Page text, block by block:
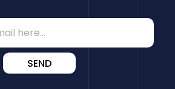
SEND